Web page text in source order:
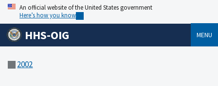
An official website of the United States government
Here’s how you know
HHS-OIG MENU
2002